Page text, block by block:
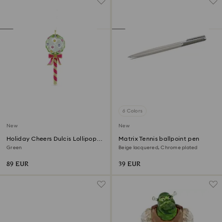
New
Holiday Cheers Dulcis Lollipop
Ornament
Green
89 EUR
6 Colors
New
Matrix Tennis ballpoint pen
Beige lacquered, Chrome plated
39 EUR